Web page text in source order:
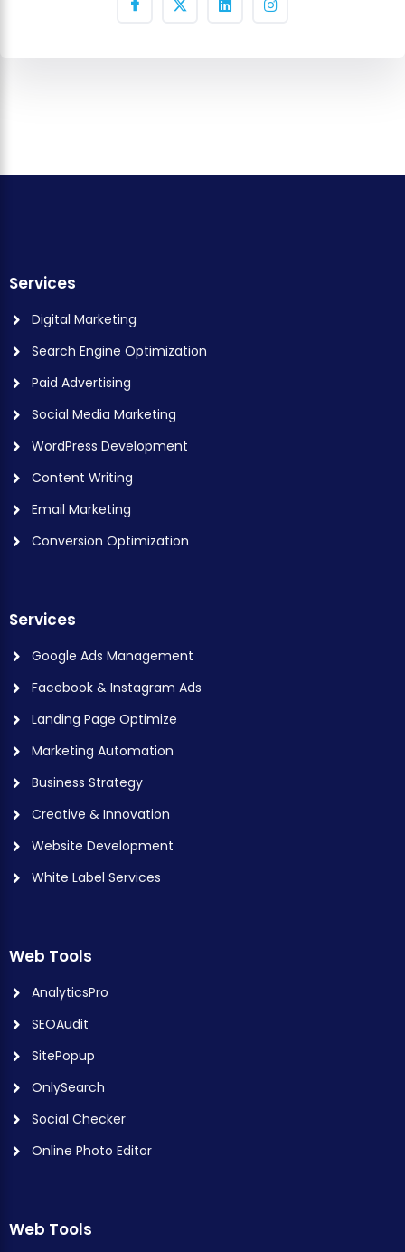
Services
Digital Marketing
Search Engine Optimization
Paid Advertising
Social Media Marketing
WordPress Development
Content Writing
Email Marketing
Conversion Optimization
Services
Google Ads Management
Facebook & Instagram Ads
Landing Page Optimize
Marketing Automation
Business Strategy
Creative & Innovation
Website Development
White Label Services
Web Tools
AnalyticsPro
SEOAudit
SitePopup
OnlySearch
Social Checker
Online Photo Editor
Web Tools